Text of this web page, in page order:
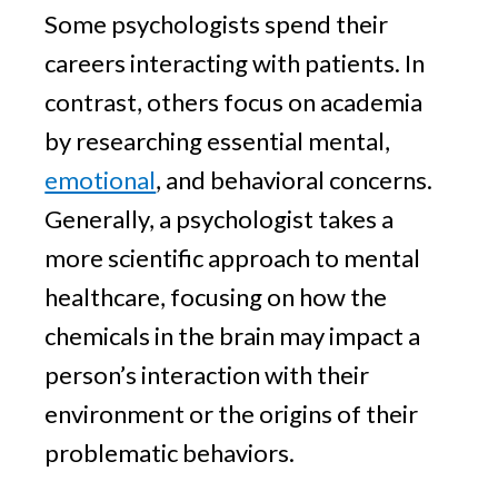
Some psychologists spend their
careers interacting with patients. In
contrast, others focus on academia
by researching essential mental,
emotional, and behavioral concerns.
Generally, a psychologist takes a
more scientific approach to mental
healthcare, focusing on how the
chemicals in the brain may impact a
person’s interaction with their
environment or the origins of their
problematic behaviors.